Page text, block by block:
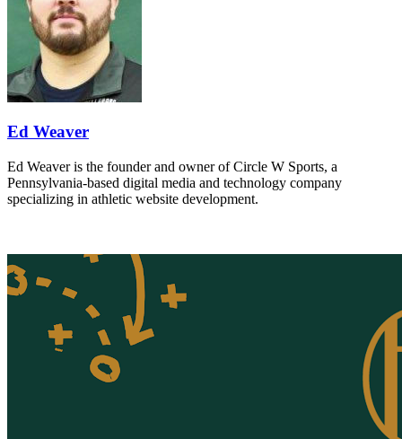
Ed Weaver
Ed Weaver is the founder and owner of Circle W Sports, a
Pennsylvania-based digital media and technology company
specializing in athletic website development.